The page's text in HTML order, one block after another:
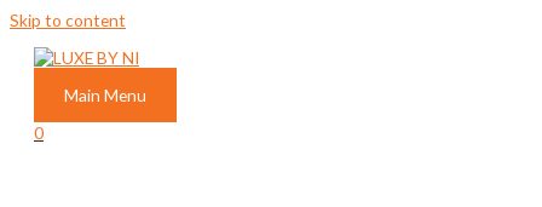
Skip to content
Main Menu
0